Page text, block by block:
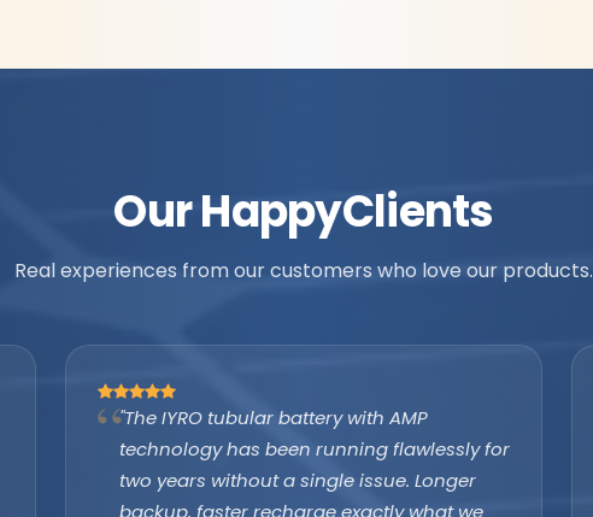
Our HappyClients
Real experiences from our customers who love our products.
"As an authorized IYRO distributor, the
margins are excellent and product quality
speaks for itself. Customers keep coming
back. The company's subsidy assistance